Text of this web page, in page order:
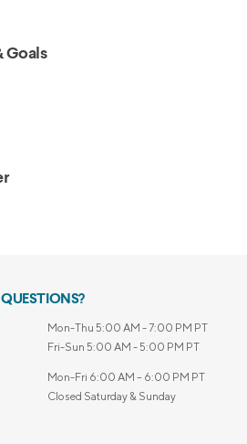
QUESTIONS?
Mon-Thu 5:00 AM - 7:00 PM PT
Fri-Sun 5:00 AM - 5:00 PM PT
Mon-Fri 6:00 AM – 6:00 PM PT
Closed Saturday & Sunday